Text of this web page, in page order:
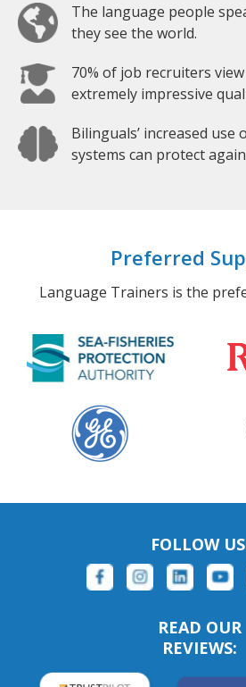
The language people
they see the world.
70% of job recruiters
extremely impressive
Bilinguals’ increased use
systems can protect
Preferred
Language Trainers is the
FOLLOW
READ OUR
REVIEWS: